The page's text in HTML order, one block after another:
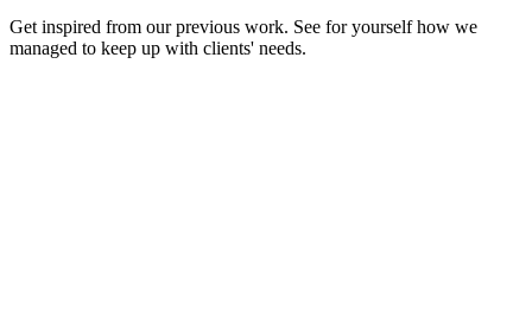
Get inspired from our previous work. See for yourself how we
managed to keep up with clients' needs.